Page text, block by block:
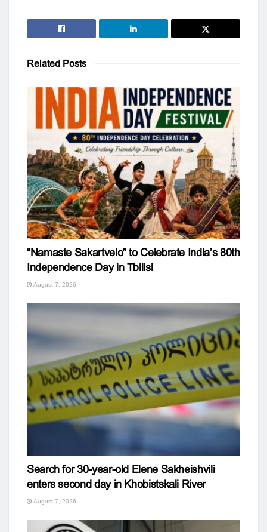
Related Posts
“Namaste Sakartvelo” to Celebrate India’s 80th
Independence Day in Tbilisi
August 7, 2026
Search for 30-year-old Elene Sakheishvili
enters second day in Khobistskali River
August 7, 2026